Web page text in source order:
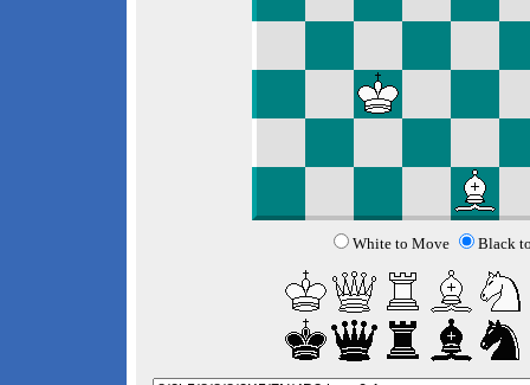
White to Move Black